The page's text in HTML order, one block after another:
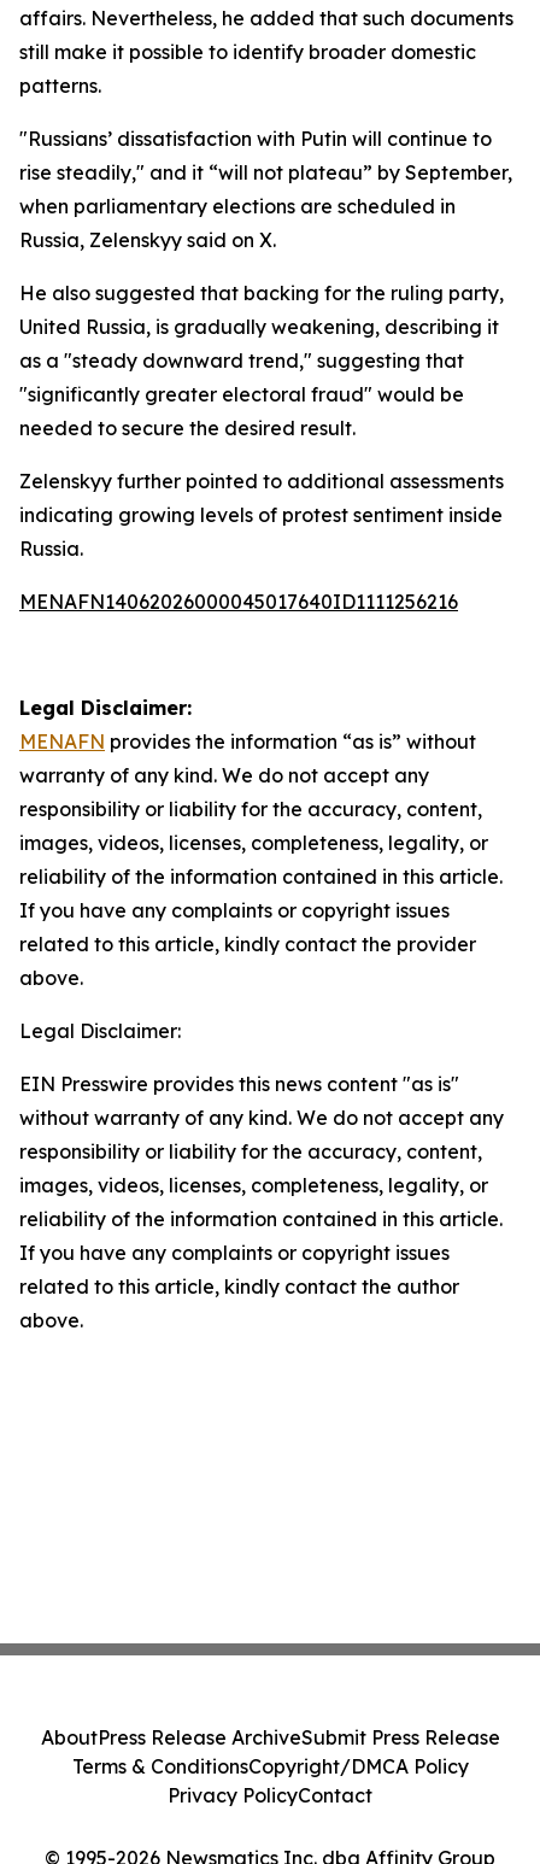
affairs. Nevertheless, he added that such documents
still make it possible to identify broader domestic
patterns.
"Russians’ dissatisfaction with Putin will continue to
rise steadily," and it “will not plateau” by September,
when parliamentary elections are scheduled in
Russia, Zelenskyy said on X.
He also suggested that backing for the ruling party,
United Russia, is gradually weakening, describing it
as a "steady downward trend," suggesting that
"significantly greater electoral fraud" would be
needed to secure the desired result.
Zelenskyy further pointed to additional assessments
indicating growing levels of protest sentiment inside
Russia.
MENAFN14062026000045017640ID1111256216
Legal Disclaimer:
MENAFN provides the information “as is” without
warranty of any kind. We do not accept any
responsibility or liability for the accuracy, content,
images, videos, licenses, completeness, legality, or
reliability of the information contained in this article.
If you have any complaints or copyright issues
related to this article, kindly contact the provider
above.
Legal Disclaimer:
EIN Presswire provides this news content "as is"
without warranty of any kind. We do not accept any
responsibility or liability for the accuracy, content,
images, videos, licenses, completeness, legality, or
reliability of the information contained in this article.
If you have any complaints or copyright issues
related to this article, kindly contact the author
above.
© 1995-2026 Newsmatics Inc. dba Affinity Group
AboutPress Release ArchiveSubmit Press Release
Terms & ConditionsCopyright/DMCA Policy
Privacy PolicyContact